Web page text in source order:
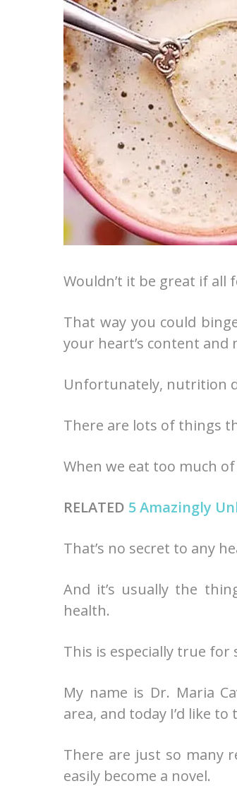
Wouldn’t it be great if all
That way you could
your heart’s content and
Unfortunately, nutrition
There are lots of things
When we eat too much
RELATED 5 Amazingly
That’s no secret to any
And it’s usually the
health.
This is especially true for
My name is Dr. Maria
area, and today I’d like
There are just so many
easily become a novel.